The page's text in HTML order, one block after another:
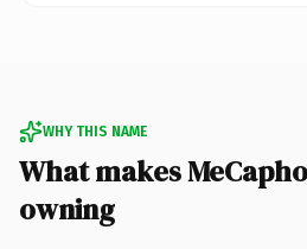
WHY THIS NAME
What makes
owning